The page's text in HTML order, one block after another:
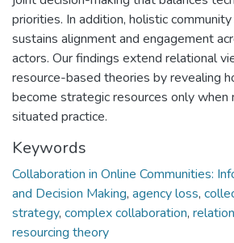
priorities. In addition, holistic
sustains alignment and engagement
actors. Our findings extend relational
resource-based theories by revealing
become strategic resources only when
situated practice.
Keywords
Collaboration in Online Communities:
and Decision Making, agency loss,
strategy, complex collaboration,
resourcing theory